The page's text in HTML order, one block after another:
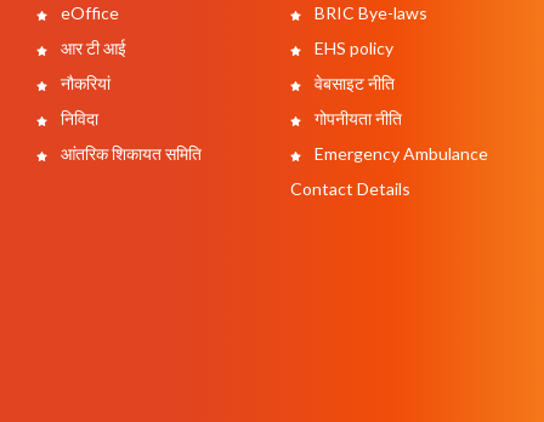
eOffice
आर टी आई
नौकरियां
निविदा
आंतरिक शिकायत समिति
BRIC Bye-laws
EHS policy
वेबसाइट नीति
गोपनीयता नीति
Emergency Ambulance
Contact Details